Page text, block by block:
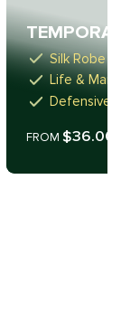
Silk Robe
Life &
Defensive
FROM$36.00